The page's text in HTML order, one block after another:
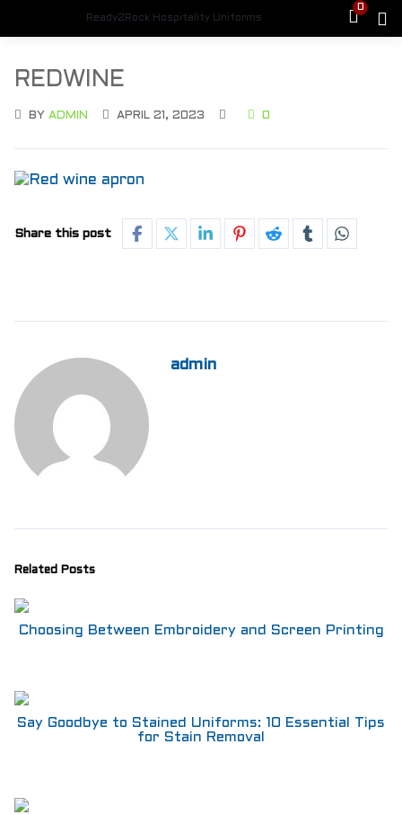
Ready2Rock Hospitality Uniforms
0
REDWINE
BY ADMIN APRIL 21, 2023 0
Share this post
admin
Related Posts
Choosing Between Embroidery and Screen Printing
Say Goodbye to Stained Uniforms: 10 Essential Tips
for Stain Removal